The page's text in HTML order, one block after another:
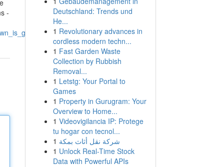
-
Deutschland: Trends und
He...
1 Revolutionary advances in
cordless modern techn...
1 Fast Garden Waste
Collection by Rubbish
Removal...
1 Letstg: Your Portal to
Games
1 Property in Gurugram: Your
Overview to Home...
1 Videovigilancia IP: Protege
tu hogar con tecnol...
1 شركة نقل أثاث بمكة
1 Unlock Real-Time Stock
Data with Powerful APIs